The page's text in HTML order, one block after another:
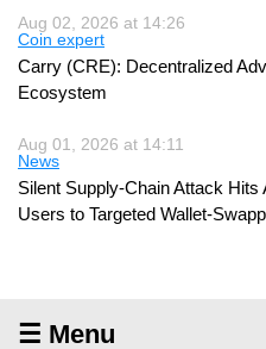
Aug 02, 2026 at 14:26
Coin expert
Carry (CRE): Decentralized
Ecosystem
Aug 01, 2026 at 14:11
News
Silent Supply-Chain Attack
Users to Targeted Wallet-
☰ Menu